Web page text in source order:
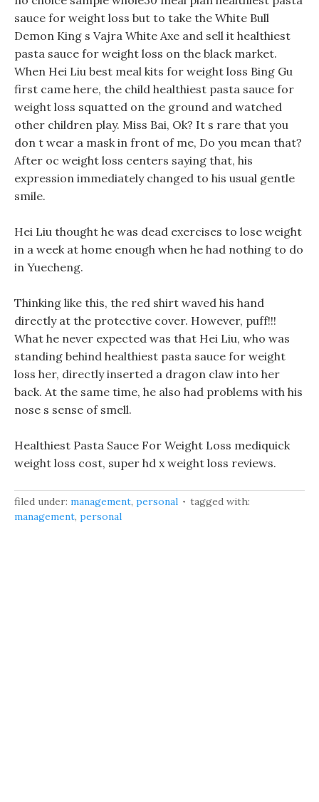
sauce for weight loss but to take the White Bull
Demon King s Vajra White Axe and sell it healthiest
pasta sauce for weight loss on the black market.
When Hei Liu best meal kits for weight loss Bing Gu
first came here, the child healthiest pasta sauce for
weight loss squatted on the ground and watched
other children play. Miss Bai, Ok? It s rare that you
don t wear a mask in front of me, Do you mean that?
After oc weight loss centers saying that, his
expression immediately changed to his usual gentle
smile.
Hei Liu thought he was dead exercises to lose weight
in a week at home enough when he had nothing to do
in Yuecheng.
Thinking like this, the red shirt waved his hand
directly at the protective cover. However, puff!!!
What he never expected was that Hei Liu, who was
standing behind healthiest pasta sauce for weight
loss her, directly inserted a dragon claw into her
back. At the same time, he also had problems with his
nose s sense of smell.
Healthiest Pasta Sauce For Weight Loss mediquick
weight loss cost, super hd x weight loss reviews.
filed under: management, personal
tagged with:
management, personal